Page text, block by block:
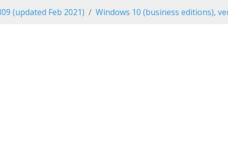
(updated Feb 2021) Windows 10 (business editions),